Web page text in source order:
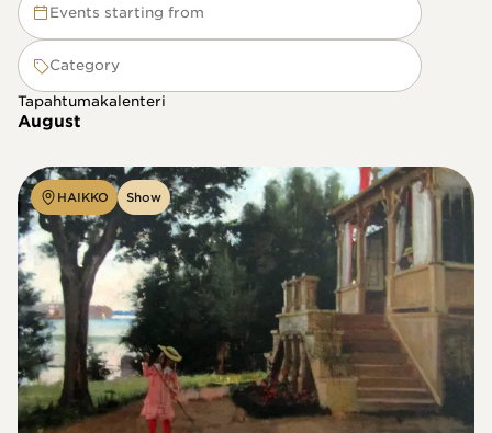
Events starting from
Category
Tapahtumakalenteri
August
HAIKKO Show